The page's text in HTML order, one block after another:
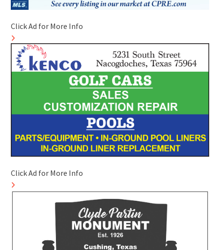
Click Ad for More Info
Click Ad for More Info